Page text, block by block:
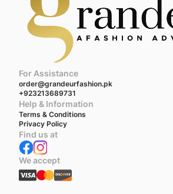
For Assistance
order@grandeurfashion.pk
+923213689731
Help & Information
Terms & Conditions
Privacy Policy
Find us at
We accept